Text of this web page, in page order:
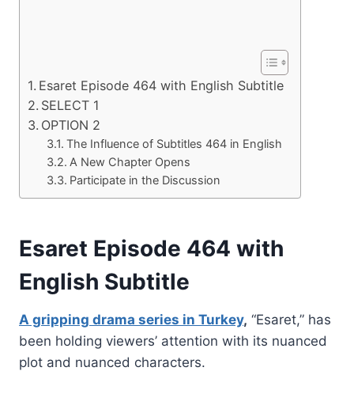
Esaret Episode 464 with English Subtitle
SELECT 1
OPTION 2
The Influence of Subtitles 464 in English
A New Chapter Opens
Participate in the Discussion
Esaret Episode 464 with
English Subtitle
A gripping drama series in Turkey, “Esaret,” has
been holding viewers’ attention with its nuanced
plot and nuanced characters.